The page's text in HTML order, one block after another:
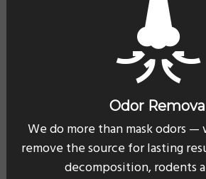
Odor
We do more than mask odors
remove the source for lasting
decomposition, rodents